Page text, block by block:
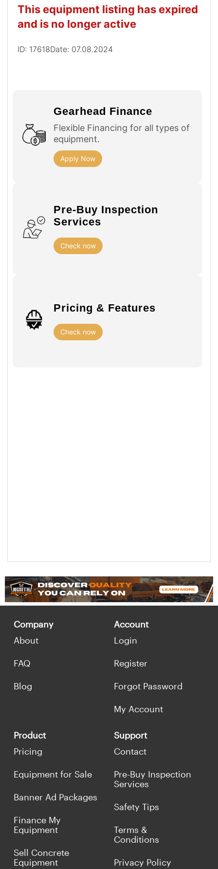
This equipment listing has expired
and is no longer active
ID: 17618Date: 07.08.2024
Gearhead Finance
Flexible Financing for all types of
equipment.
Apply Now
Pre-Buy Inspection
Services
Check now
Pricing & Features
Check now
Company
About
FAQ
Blog
Account
Login
Register
Forgot Password
My Account
Product
Pricing
Equipment for Sale
Banner Ad Packages
Finance My
Equipment
Sell Concrete
Equipment
Support
Contact
Pre-Buy Inspection
Services
Safety Tips
Terms &
Conditions
Privacy Policy